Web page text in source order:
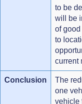
to be
will be
of
to
current
Conclusion
The
one
vehicle